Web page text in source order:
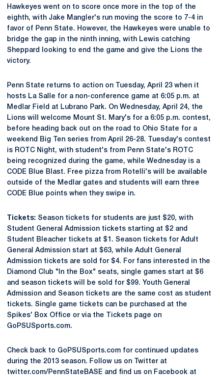
Hawkeyes went on to score once more in the top of the
eighth, with Jake Mangler's run moving the score to 7-4 in
favor of Penn State. However, the Hawkeyes were unable to
bridge the gap in the ninth inning, with Lewis catching
Sheppard looking to end the game and give the Lions the
victory.
Penn State returns to action on Tuesday, April 23 when it
hosts La Salle for a non-conference game at 6:05 p.m. at
Medlar Field at Lubrano Park. On Wednesday, April 24, the
Lions will welcome Mount St. Mary's for a 6:05 p.m. contest,
before heading back out on the road to Ohio State for a
weekend Big Ten series from April 26-28. Tuesday's contest
is ROTC Night, with student's from Penn State's ROTC
being recognized during the game, while Wednesday is a
CODE Blue Blast. Free pizza from Rotelli's will be available
outside of the Medlar gates and students will earn three
CODE Blue points when they swipe in.
Tickets: Season tickets for students are just $20, with
Student General Admission tickets starting at $2 and
Student Bleacher tickets at $1. Season tickets for Adult
General Admission start at $63, while Adult General
Admission tickets are sold for $4. For fans interested in the
Diamond Club "In the Box" seats, single games start at $6
and season tickets will be sold for $99. Youth General
Admission and Season tickets are the same cost as student
tickets. Single game tickets can be purchased at the
Spikes' Box Office or via the Tickets page on
GoPSUSports.com.
Check back to GoPSUSports.com for continued updates
during the 2013 season. Follow us on Twitter at
twitter.com/PennStateBASE and find us on Facebook at